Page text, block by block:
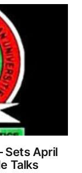
Sets April
Talks